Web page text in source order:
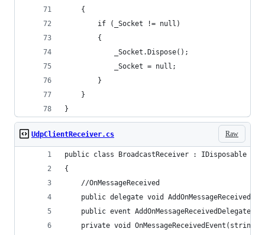
    {
        if (_Socket != null)
        {
            _Socket.Dispose();
            _Socket = null;
        }
    }
}
Raw
UdpClientReceiver.cs
public class BroadcastReceiver : IDisposable
{
    //OnMessageReceived
public delegate void
public event AddOnMessageReceivedDelegate
private void OnMessageReceivedEvent(string